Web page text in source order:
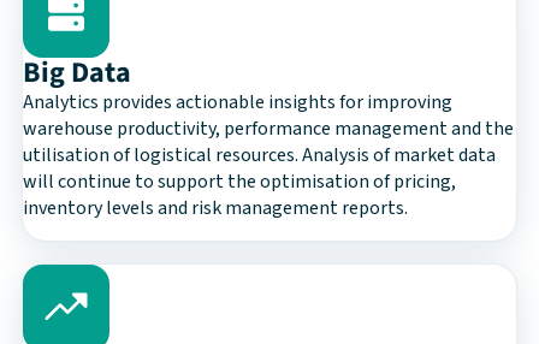
Big Data
Analytics provides actionable insights for improving
warehouse productivity, performance management and the
utilisation of logistical resources. Analysis of market data
will continue to support the optimisation of pricing,
inventory levels and risk management reports.